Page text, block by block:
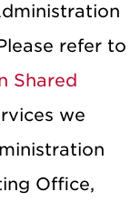
refer to
Shared
we
Office,